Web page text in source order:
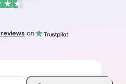
reviewson